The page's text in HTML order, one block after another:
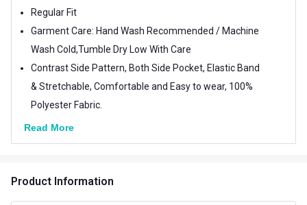
Regular Fit
Garment Care: Hand Wash Recommended / Machine
Wash Cold,Tumble Dry Low With Care
Contrast Side Pattern, Both Side Pocket, Elastic Band
& Stretchable, Comfortable and Easy to wear, 100%
Polyester Fabric.
Read More
Product Information